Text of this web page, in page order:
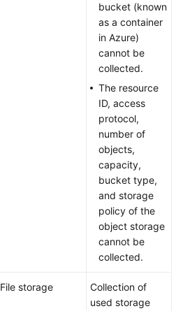
bucket (known
as a container
in Azure)
cannot be
collected.
The resource
ID, access
protocol,
number of
objects,
capacity,
bucket type,
and storage
policy of the
object storage
cannot be
collected.
File storage
Collection of
used storage